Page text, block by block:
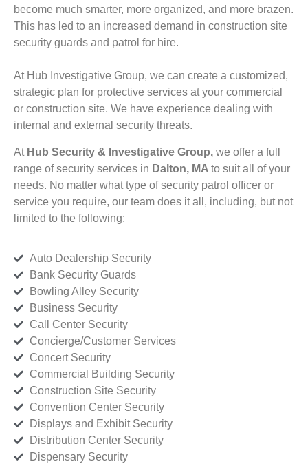
become much smarter, more organized, and more brazen.
This has led to an increased demand in construction site
security guards and patrol for hire.
At Hub Investigative Group, we can create a customized,
strategic plan for protective services at your commercial
or construction site. We have experience dealing with
internal and external security threats.
At Hub Security & Investigative Group, we offer a full
range of security services in Dalton, MA to suit all of your
needs. No matter what type of security patrol officer or
service you require, our team does it all, including, but not
limited to the following:
Auto Dealership Security
Bank Security Guards
Bowling Alley Security
Business Security
Call Center Security
Concierge/Customer Services
Concert Security
Commercial Building Security
Construction Site Security
Convention Center Security
Displays and Exhibit Security
Distribution Center Security
Dispensary Security